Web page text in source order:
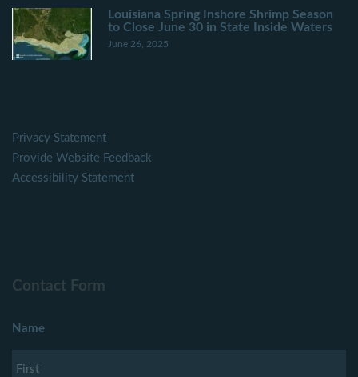
Louisiana Spring Inshore Shrimp Season
to Close June 30 in State Inside Waters
June 26, 2025
Privacy Statement
Provide Website Feedback
Accessibility Statement
Contact Form
Name